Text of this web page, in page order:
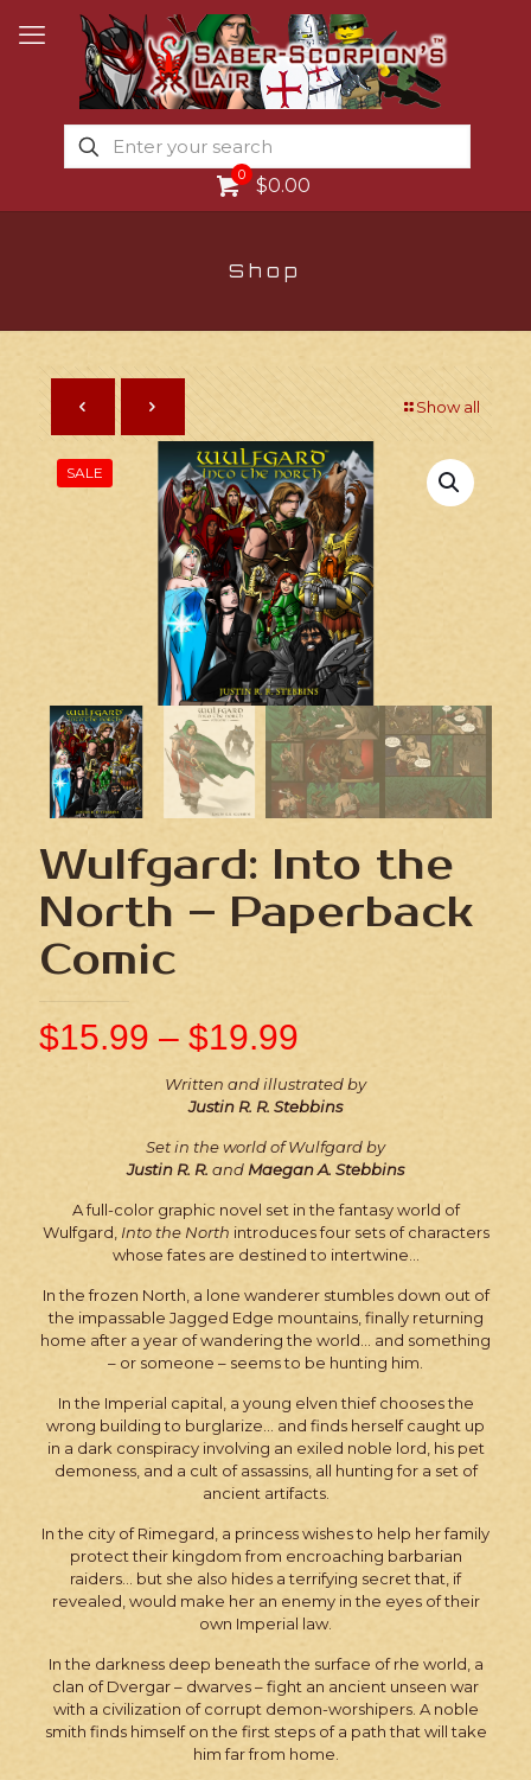
0 $0.00
Shop
Show all
SALE
Wulfgard: Into the
North – Paperback
Comic
$15.99 – $19.99
Written and illustrated by
Justin R. R. Stebbins
Set in the world of Wulfgard by
Justin R. R. andMaegan A. Stebbins
A full-color graphic novel set in the fantasy world of
Wulfgard, Into the North introduces four sets of characters
whose fates are destined to intertwine…
In the frozen North, a lone wanderer stumbles down out of
the impassable Jagged Edge mountains, finally returning
home after a year of wandering the world… and something
– or someone – seems to be hunting him.
In the Imperial capital, a young elven thief chooses the
wrong building to burglarize… and finds herself caught up
in a dark conspiracy involving an exiled noble lord, his pet
demoness, and a cult of assassins, all hunting for a set of
ancient artifacts.
In the city of Rimegard, a princess wishes to help her family
protect their kingdom from encroaching barbarian
raiders… but she also hides a terrifying secret that, if
revealed, would make her an enemy in the eyes of their
own Imperial law.
In the darkness deep beneath the surface of rhe world, a
clan of Dvergar – dwarves – fight an ancient unseen war
with a civilization of corrupt demon-worshipers. A noble
smith finds himself on the first steps of a path that will take
him far from home.